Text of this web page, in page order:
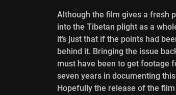
Although the film gives a fresh
into the Tibetan plight as a
it’s just that if the points had
behind it. Bringing the issue
must have been to get footage
seven years in documenting
Hopefully the release of the